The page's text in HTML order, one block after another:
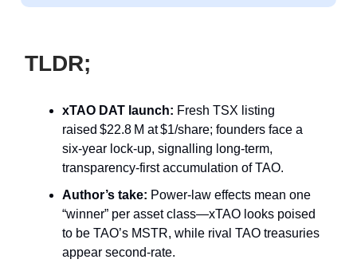
TLDR;
xTAO DAT launch: Fresh TSX listing
raised $22.8 M at $1/share; founders face a
six‑year lock‑up, signalling long‑term,
transparency‑first accumulation of TAO.
Author’s take: Power‑law effects mean one
“winner” per asset class—xTAO looks poised
to be TAO’s MSTR, while rival TAO treasuries
appear second‑rate.